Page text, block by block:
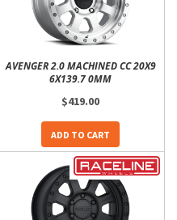
AVENGER 2.0 MACHINED CC 20X9
6X139.7 0MM
$419.00
ADD TO CART